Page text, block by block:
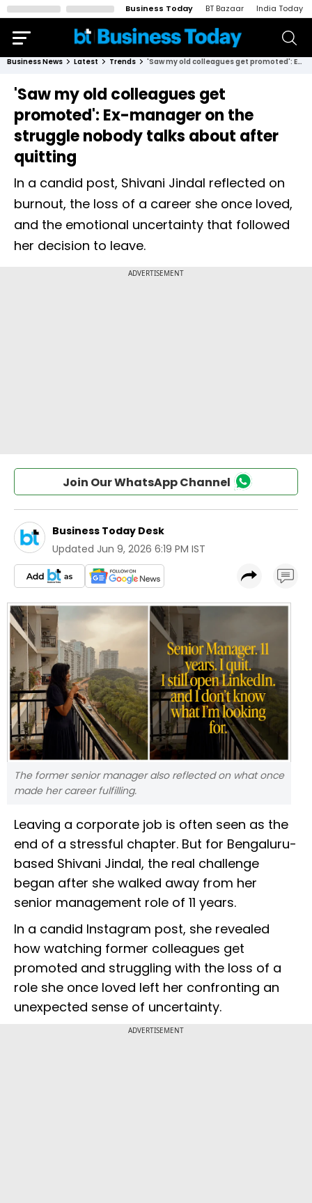
Business Today BT Bazaar India Today
Business News Latest Trends 'Saw my old colleagues get promoted': Ex-manager on the struggle nobody talks about after quitting
'Saw my old colleagues get
promoted': Ex-manager on the
struggle nobody talks about after
quitting
In a candid post, Shivani Jindal reflected on
burnout, the loss of a career she once loved,
and the emotional uncertainty that followed
her decision to leave.
Join Our WhatsApp Channel
Business Today Desk
Updated Jun 9, 2026 6:19 PM IST
The former senior manager also reflected on what once
made her career fulfilling.
Leaving a corporate job is often seen as the
end of a stressful chapter. But for Bengaluru-
based Shivani Jindal, the real challenge
began after she walked away from her
senior management role of 11 years.
In a candid Instagram post, she revealed
how watching former colleagues get
promoted and struggling with the loss of a
role she once loved left her confronting an
unexpected sense of uncertainty.
ADVERTISEMENT